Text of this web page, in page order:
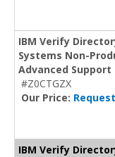
IBM Verify
Systems Non-
Advanced
#Z0CTGZX
Our Price:
IBM Verify